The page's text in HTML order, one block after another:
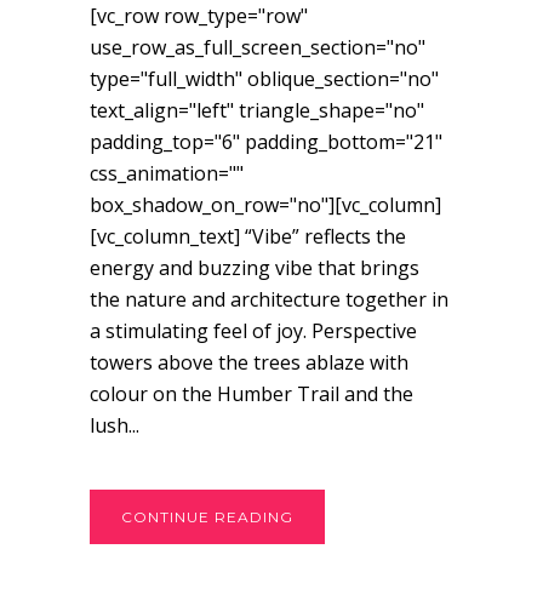
[vc_row row_type="row"
use_row_as_full_screen_section="no"
type="full_width" oblique_section="no"
text_align="left" triangle_shape="no"
padding_top="6" padding_bottom="21"
css_animation=""
box_shadow_on_row="no"][vc_column]
[vc_column_text] “Vibe” reflects the
energy and buzzing vibe that brings
the nature and architecture together in
a stimulating feel of joy. Perspective
towers above the trees ablaze with
colour on the Humber Trail and the
lush...
CONTINUE READING